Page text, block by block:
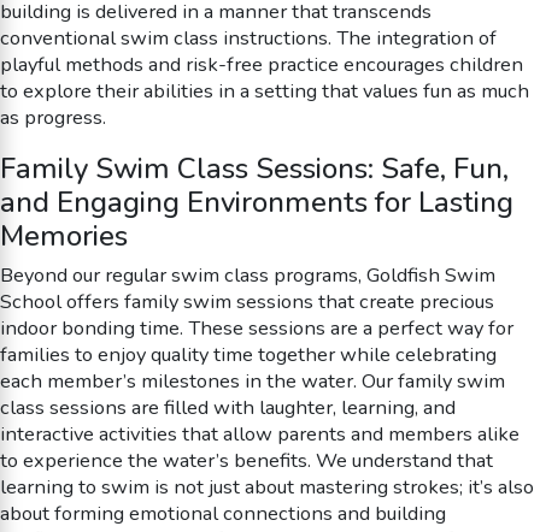
building is delivered in a manner that transcends
conventional swim class instructions. The integration of
playful methods and risk-free practice encourages children
to explore their abilities in a setting that values fun as much
as progress.
Family Swim Class Sessions: Safe, Fun,
and Engaging Environments for Lasting
Memories
Beyond our regular swim class programs, Goldfish Swim
School offers family swim sessions that create precious
indoor bonding time. These sessions are a perfect way for
families to enjoy quality time together while celebrating
each member’s milestones in the water. Our family swim
class sessions are filled with laughter, learning, and
interactive activities that allow parents and members alike
to experience the water’s benefits. We understand that
learning to swim is not just about mastering strokes; it’s also
about forming emotional connections and building